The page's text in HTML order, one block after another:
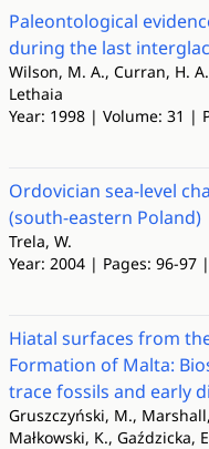
Paleontological
during the last
Wilson, M. A., Curran, H.
Lethaia
Year: 1998 | Volume: 31 |
Ordovician sea-level
(south-eastern Poland)
Trela, W.
Year: 2004 | Pages: 96-97
Hiatal surfaces from
Formation of Malta:
trace fossils and early
Gruszczyński, M.,
Małkowski, K., Gaździcka,